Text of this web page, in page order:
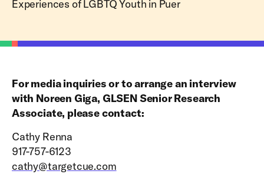
Experiences of LGBTQ Youth in Puer
For media inquiries or to arrange an interview
with Noreen Giga, GLSEN Senior Research
Associate, please contact:
Cathy Renna
917-757-6123
cathy@targetcue.com